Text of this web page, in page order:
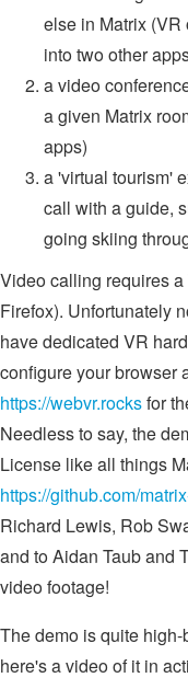
else in Matrix
into two other
a video
a given Matrix
apps)
a 'virtual tourism'
call with a guide,
going skiing
Video calling requires
Firefox). Unfortunately
have dedicated VR
configure your browser
https://webvr.rocksfor
Needless to say, the
License like all things
https://github.com/
Richard Lewis, Rob
and to Aidan Taub and
video footage!
The demo is quite
here's a video of it in